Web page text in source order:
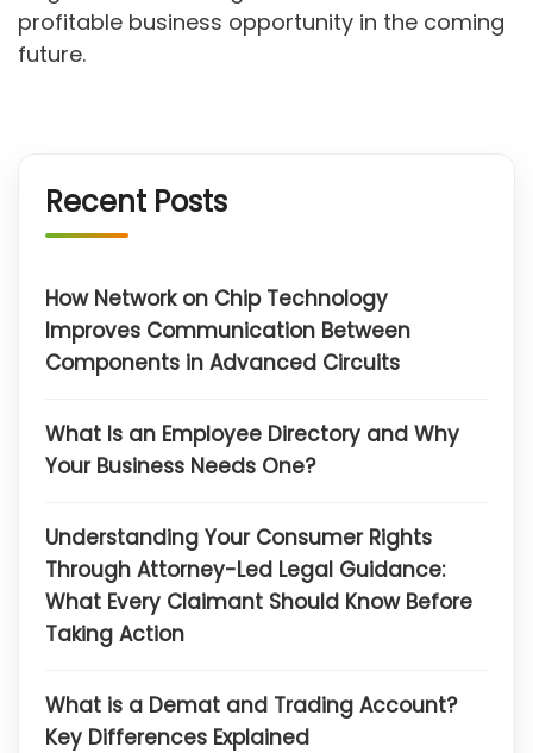
profitable business opportunity in the coming
future.
Recent Posts
How Network on Chip Technology
Improves Communication Between
Components in Advanced Circuits
What Is an Employee Directory and Why
Your Business Needs One?
Understanding Your Consumer Rights
Through Attorney-Led Legal Guidance:
What Every Claimant Should Know Before
Taking Action
What is a Demat and Trading Account?
Key Differences Explained